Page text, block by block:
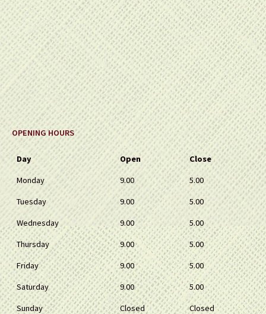
OPENING HOURS
Day Open
Close
Monday
9.00
5.00
Tuesday
9.00
5.00
Wednesday
9.00
5.00
Thursday
9.00
5.00
Friday
9.00
5.00
Saturday
9.00
5.00
Sunday
Closed Closed